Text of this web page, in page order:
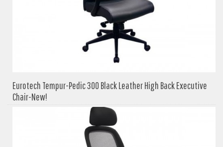
Eurotech Tempur-Pedic 300 Black Leather High Back Executive
Chair-New!